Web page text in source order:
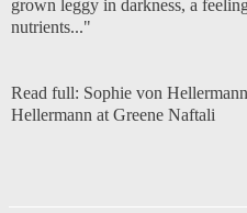
grown leggy in darkness, a
nutrients..."
Read full: Sophie von
Hellermann at Greene Naftali